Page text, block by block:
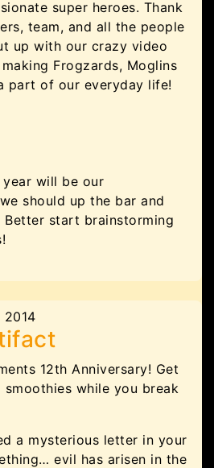
super heroes. Thank
team, and all the people
up with our crazy video
Frogzards, Moglins
part of our everyday life!
year will be our
should up the bar and
Better start brainstorming
2014
12th Anniversary! Get
while you break
a mysterious letter in your
evil has arisen in the